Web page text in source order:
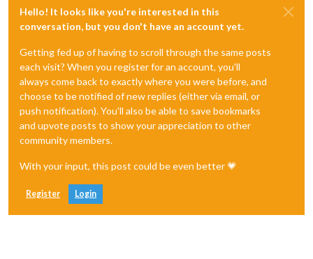
Hello! It looks like you're interested in this
conversation, but you don't have an account yet.
Getting fed up of having to scroll through the same posts
each visit? When you register for an account, you'll
always come back to exactly where you were before, and
choose to be notified of new replies (either via email, or
push notification). You'll also be able to save bookmarks
and upvote posts to show your appreciation to other
community members.
With your input, this post could be even better 💗
Register Login